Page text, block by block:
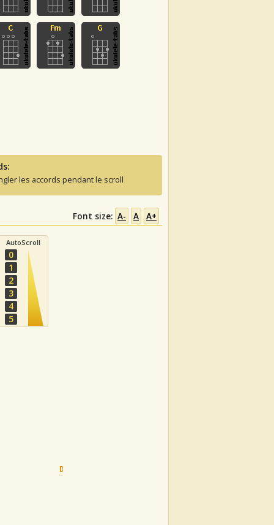
les accords pendant le scroll
Font size: A- A A+
AutoScroll
0
1
2
3
4
5
Dm